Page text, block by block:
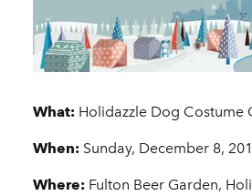
What: Holidazzle Dog Costume
When: Sunday, December 8,
Where: Fulton Beer Garden,